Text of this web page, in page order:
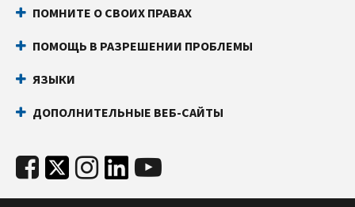
ПОМНИТЕ О СВОИХ ПРАВАХ
ПОМОЩЬ В РАЗРЕШЕНИИ ПРОБЛЕМЫ
ЯЗЫКИ
ДОПОЛНИТЕЛЬНЫЕ ВЕБ-САЙТЫ